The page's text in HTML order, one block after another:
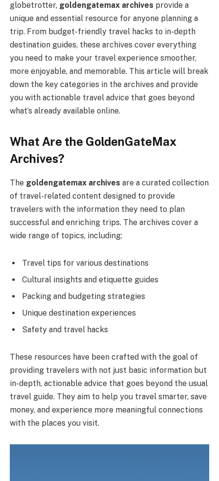
globetrotter, goldengatemax archives provide a
unique and essential resource for anyone planning a
trip. From budget-friendly travel hacks to in-depth
destination guides, these archives cover everything
you need to make your travel experience smoother,
more enjoyable, and memorable. This article will break
down the key categories in the archives and provide
you with actionable travel advice that goes beyond
what’s already available online.
What Are the GoldenGateMax
Archives?
The goldengatemax archives are a curated collection
of travel-related content designed to provide
travelers with the information they need to plan
successful and enriching trips. The archives cover a
wide range of topics, including:
Travel tips for various destinations
Cultural insights and etiquette guides
Packing and budgeting strategies
Unique destination experiences
Safety and travel hacks
These resources have been crafted with the goal of
providing travelers with not just basic information but
in-depth, actionable advice that goes beyond the usual
travel guide. They aim to help you travel smarter, save
money, and experience more meaningful connections
with the places you visit.